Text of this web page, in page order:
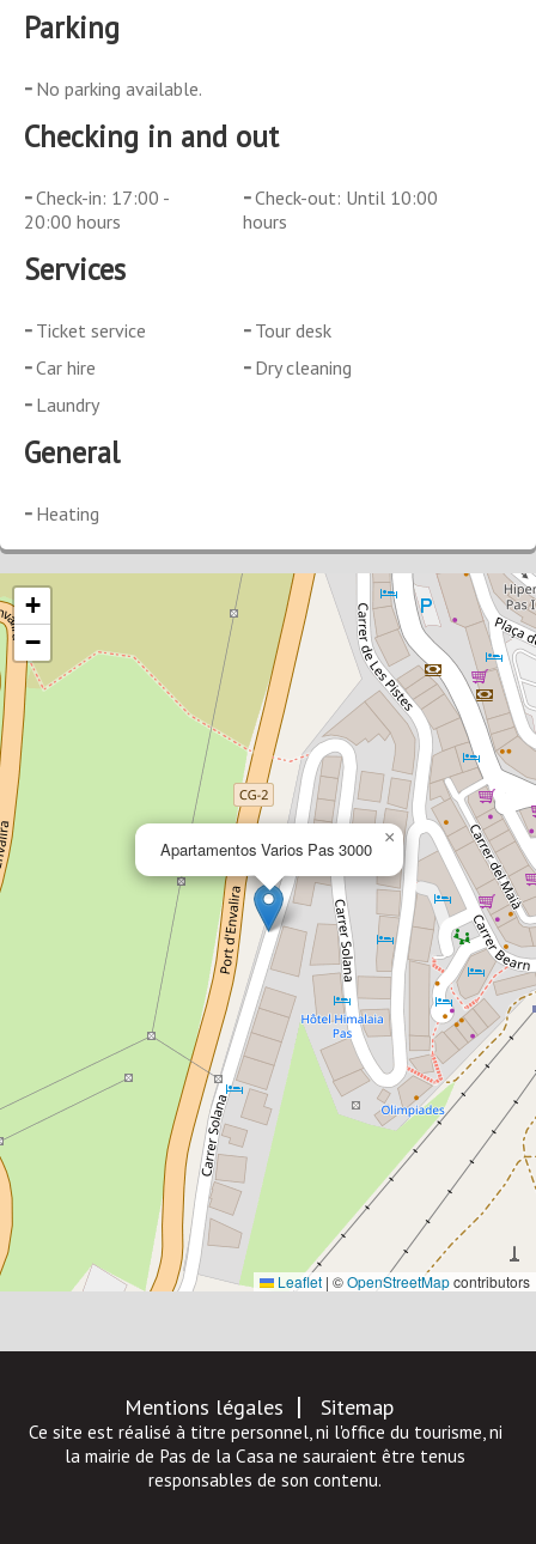
Parking
No parking available.
Checking in and out
Check-in: 17:00 -
20:00 hours
Check-out: Until 10:00
hours
Services
Ticket service
Tour desk
Car hire
Dry cleaning
Laundry
General
Heating
Apartamentos Varios Pas 3000
×
+
−
Leaflet | ©OpenStreetMapcontributors
Mentions légales Sitemap
Ce site est réalisé à titre personnel, ni l'office du tourisme, ni
la mairie de Pas de la Casa ne sauraient être tenus
responsables de son contenu.